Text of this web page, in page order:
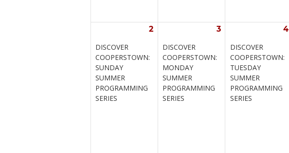
2 3 4
DISCOVER
COOPERSTOWN:
SUNDAY
SUMMER
PROGRAMMING
SERIES
DISCOVER
COOPERSTOWN:
MONDAY
SUMMER
PROGRAMMING
SERIES
DISCOVER
COOPERSTOWN:
TUESDAY
SUMMER
PROGRAMMING
SERIES